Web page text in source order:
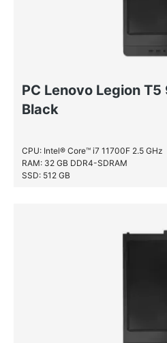
PC Lenovo Legion
Black
CPU: Intel® Core™ i7 11700F 2.5 GHz
RAM: 32 GB DDR4-SDRAM
SSD: 512 GB